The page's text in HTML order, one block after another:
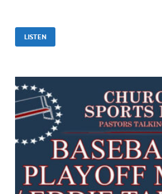
LISTEN